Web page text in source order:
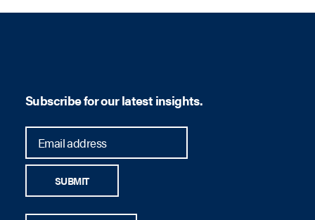
Subscribe for our latest insights.
SUBMIT